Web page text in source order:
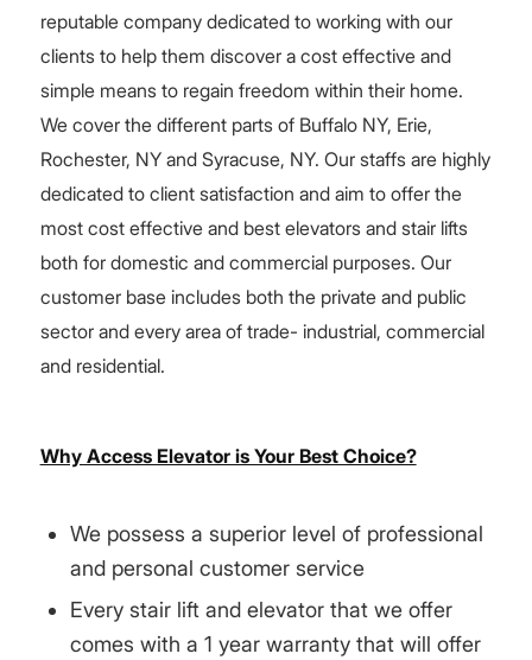
reputable company dedicated to working with our
clients to help them discover a cost effective and
simple means to regain freedom within their home.
We cover the different parts of Buffalo NY, Erie,
Rochester, NY and Syracuse, NY. Our staffs are highly
dedicated to client satisfaction and aim to offer the
most cost effective and best elevators and stair lifts
both for domestic and commercial purposes. Our
customer base includes both the private and public
sector and every area of trade- industrial, commercial
and residential.
Why Access Elevator is Your Best Choice?
We possess a superior level of professional
and personal customer service
Every stair lift and elevator that we offer
comes with a 1 year warranty that will offer